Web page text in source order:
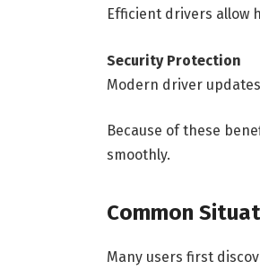
Efficient drivers allow
Security Protection
Modern driver
Because of these
smoothly.
Common
Many users first